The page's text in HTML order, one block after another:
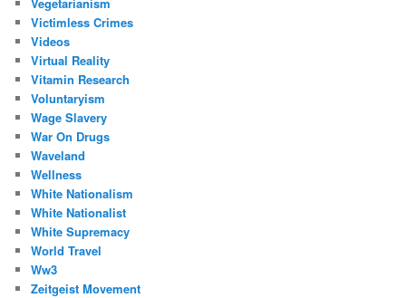
Victimless Crimes
Videos
Virtual Reality
Vitamin Research
Voluntaryism
Wage Slavery
War On Drugs
Waveland
Wellness
White Nationalism
White Nationalist
White Supremacy
World Travel
Ww3
Zeitgeist Movement